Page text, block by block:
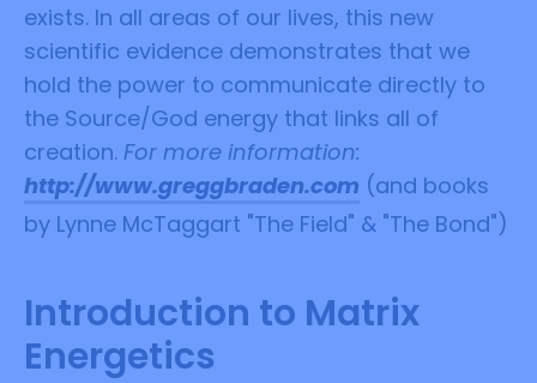
exists. In all areas of our lives, this new
scientific evidence demonstrates that we
hold the power to communicate directly to
the Source/God energy that links all of
creation. For more information:
http://www.greggbraden.com (and books
by Lynne McTaggart "The Field" & "The Bond")
Introduction to Matrix
Energetics